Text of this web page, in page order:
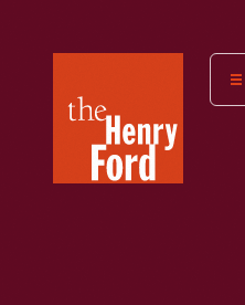
Henry
Museum